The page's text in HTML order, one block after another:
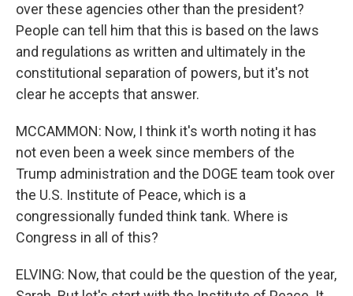
over these agencies other than the president?
People can tell him that this is based on the laws
and regulations as written and ultimately in the
constitutional separation of powers, but it's not
clear he accepts that answer.
MCCAMMON: Now, I think it's worth noting it has
not even been a week since members of the
Trump administration and the DOGE team took over
the U.S. Institute of Peace, which is a
congressionally funded think tank. Where is
Congress in all of this?
ELVING: Now, that could be the question of the year,